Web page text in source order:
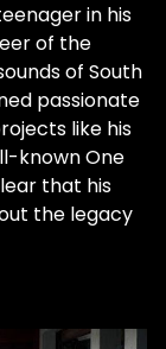
in his
of the
of South
passionate
like his
known One
that his
the legacy